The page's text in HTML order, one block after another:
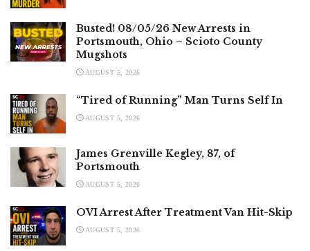
Busted! 08/05/26 New Arrests in
Portsmouth, Ohio – Scioto County
Mugshots
AUGUST 5, 2026
“Tired of Running” Man Turns Self In
AUGUST 5, 2026
James Grenville Kegley, 87, of
Portsmouth
AUGUST 5, 2026
OVI Arrest After Treatment Van Hit-Skip
AUGUST 5, 2026